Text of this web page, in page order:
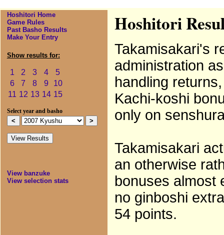
Hoshitori Home
Game Rules
Past Basho Results
Make Your Entry
Show results for:
1 2 3 4
5
6
7 8 9
10
11 12 13 14 15
Select year and basho
View banzuke
View selection stats
Hoshitori
Takamisakari's
administration
handling
Kachi-koshi
only on
Takamisakari
an otherwise
bonuses almost
no ginboshi
54 points.